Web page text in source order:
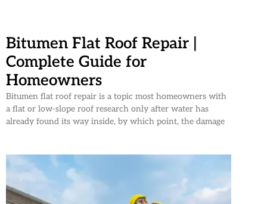
Bitumen Flat Roof Repair |
Complete Guide for
Homeowners
Bitumen flat roof repair is a topic most homeowners with
a flat or low-slope roof research only after water has
already found its way inside, by which point, the damage